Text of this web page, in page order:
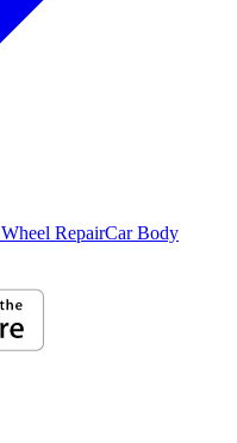
RepairCar Body